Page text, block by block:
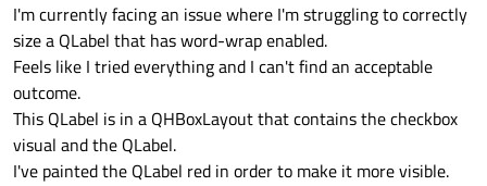
I'm currently facing an issue where I'm struggling to correctly
size a QLabel that has word-wrap enabled.
Feels like I tried everything and I can't find an acceptable
outcome.
This QLabel is in a QHBoxLayout that contains the checkbox
visual and the QLabel.
I've painted the QLabel red in order to make it more visible.